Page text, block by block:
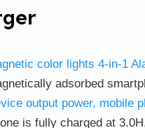
color lights 4-in-1
adsorbed
output power, mobile
is fully charged at